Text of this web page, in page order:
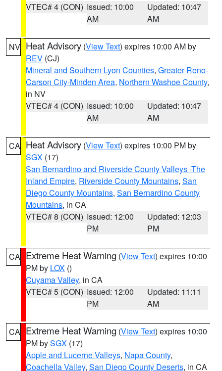
VTEC# 4 (CON) Issued: 10:00
AM
Updated: 10:47
AM
NV Heat Advisory (View Text) expires 10:00 AM by
REV (CJ)
Mineral and Southern Lyon Counties, Greater Reno-
Carson City-Minden Area, Northern Washoe County,
in NV
VTEC# 4 (CON) Issued: 10:00
AM
Updated: 10:47
AM
CA Heat Advisory (View Text) expires 10:00 PM by
SGX (17)
San Bernardino and Riverside County Valleys -The
Inland Empire, Riverside County Mountains, San
Diego County Mountains, San Bernardino County
Mountains, in CA
VTEC# 8 (CON) Issued: 12:00
PM
Updated: 12:03
PM
CA Extreme Heat Warning (View Text) expires 10:00
PM by LOX ()
Cuyama Valley, in CA
VTEC# 5 (CON) Issued: 12:00
PM
Updated: 11:11
AM
CA Extreme Heat Warning (View Text) expires 10:00
PM bySGX (17)
Apple and Lucerne Valleys, Napa County,
Coachella Valley, San Diego County Deserts, in CA